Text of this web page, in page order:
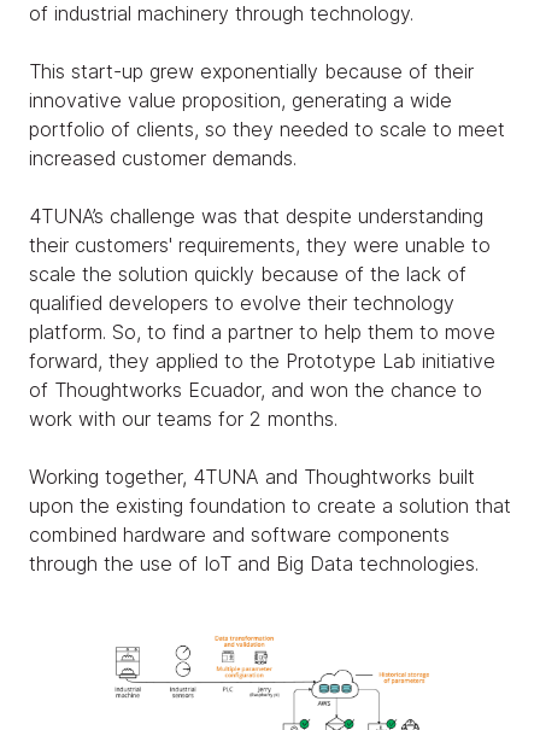
of industrial machinery through technology.
This start-up grew exponentially because of their
innovative value proposition, generating a wide
portfolio of clients, so they needed to scale to meet
increased customer demands.
4TUNA’s challenge was that despite understanding
their customers' requirements, they were unable to
scale the solution quickly because of the lack of
qualified developers to evolve their technology
platform. So, to find a partner to help them to move
forward, they applied to the Prototype Lab initiative
of Thoughtworks Ecuador, and won the chance to
work with our teams for 2 months.
Working together, 4TUNA and Thoughtworks built
upon the existing foundation to create a solution that
combined hardware and software components
through the use of IoT and Big Data technologies.